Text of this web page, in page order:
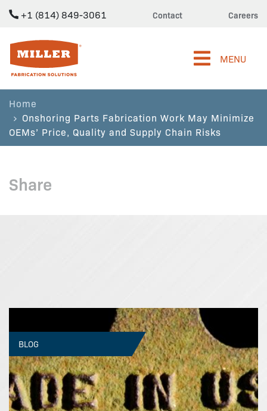
+1 (814) 849-3061 Contact Careers
Miller Fabrication Solutions
MENU
Home
Onshoring Parts Fabrication Work May Minimize
OEMs’ Price, Quality and Supply Chain Risks
Share
BLOG